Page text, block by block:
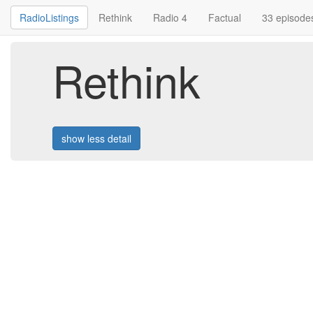
RadioListings Rethink Radio 4 Factual 33
Rethink
show less detail